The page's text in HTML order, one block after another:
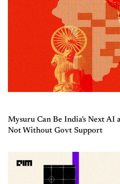
Mysuru Can Be India's Next AI
Not Without Govt Support